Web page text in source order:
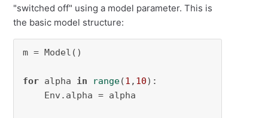
"switched off" using a model parameter. This is
the basic model structure:
m = Model()
for alpha in range(1 , 10):
    Env.alpha = alpha